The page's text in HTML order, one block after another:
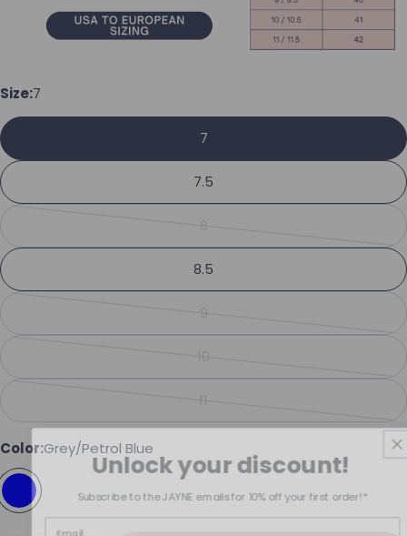
Size:7
7
7.5
8.5
Color:Grey/Petrol Blue
Ask a question
Unlock your discount!